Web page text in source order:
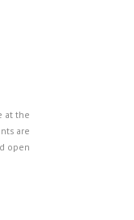
at the
are
open